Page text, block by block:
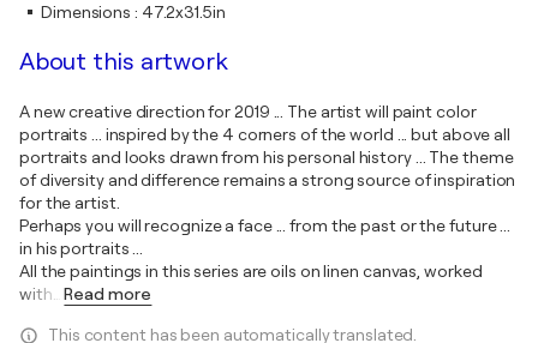
Dimensions : 47.2x31.5in
About this artwork
A new creative direction for 2019 ... The artist will paint color
portraits ... inspired by the 4 corners of the world ... but above all
portraits and looks drawn from his personal history ... The theme
of diversity and difference remains a strong source of inspiration
for the artist.
Perhaps you will recognize a face ... from the past or the future ...
in his portraits ...
All the paintings in this series are oils on linen canvas, worked
with
Read more
This content has been automatically translated.